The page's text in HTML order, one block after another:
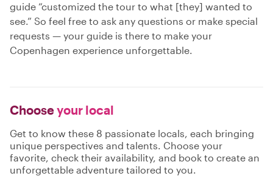
guide “customized the tour to what [they] wanted to
see.” So feel free to ask any questions or make special
requests — your guide is there to make your
Copenhagen experience unforgettable.
Chooseyour local
Get to know these 8 passionate locals, each bringing
unique perspectives and talents. Choose your
favorite, check their availability, and book to create an
unforgettable adventure tailored to you.